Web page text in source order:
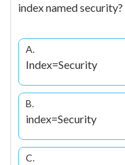
index named security?
A.
Index=Security
B.
index=Security
C.